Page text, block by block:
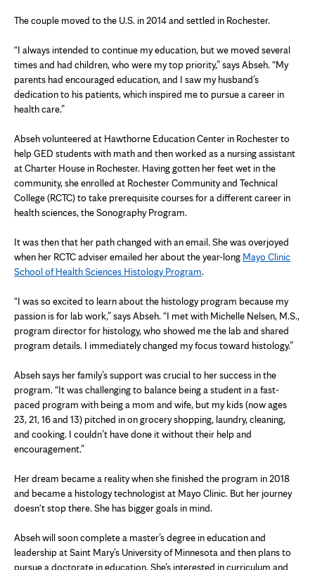
The couple moved to the U.S. in 2014 and settled in Rochester.
“I always intended to continue my education, but we moved several
times and had children, who were my top priority,” says Abseh. “My
parents had encouraged education, and I saw my husband’s
dedication to his patients, which inspired me to pursue a career in
health care.”
Abseh volunteered at Hawthorne Education Center in Rochester to
help GED students with math and then worked as a nursing assistant
at Charter House in Rochester. Having gotten her feet wet in the
community, she enrolled at Rochester Community and Technical
College (RCTC) to take prerequisite courses for a different career in
health sciences, the Sonography Program.
It was then that her path changed with an email. She was overjoyed
when her RCTC adviser emailed her about the year-long Mayo Clinic
School of Health Sciences Histology Program.
“I was so excited to learn about the histology program because my
passion is for lab work,” says Abseh. “I met with Michelle Nelsen, M.S.,
program director for histology, who showed me the lab and shared
program details. I immediately changed my focus toward histology.”
Abseh says her family’s support was crucial to her success in the
program. “It was challenging to balance being a student in a fast-
paced program with being a mom and wife, but my kids (now ages
23, 21, 16 and 13) pitched in on grocery shopping, laundry, cleaning,
and cooking. I couldn’t have done it without their help and
encouragement.”
Her dream became a reality when she finished the program in 2018
and became a histology technologist at Mayo Clinic. But her journey
doesn't stop there. She has bigger goals in mind.
Abseh will soon complete a master’s degree in education and
leadership at Saint Mary’s University of Minnesota and then plans to
pursue a doctorate in education. She’s interested in curriculum and